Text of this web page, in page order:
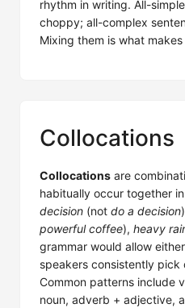
rhythm in writing. All-
choppy; all-complex
Mixing them is what
Collocations
Collocations are
habitually occur together
decision (not do a decision
powerful coffee), heavy
grammar would allow
speakers consistently pick
Common patterns include
noun, adverb + adjective,